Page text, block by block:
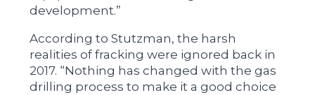
development.”
According to Stutzman, the harsh
realities of fracking were ignored back in
2017. “Nothing has changed with the gas
drilling process to make it a good choice